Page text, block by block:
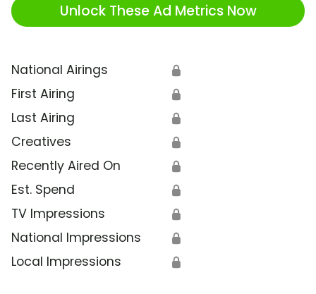
Unlock These Ad Metrics Now
National Airings 🔒
First Airing 🔒
Last Airing 🔒
Creatives 🔒
Recently Aired On 🔒
Est. Spend 🔒
TV Impressions 🔒
National Impressions 🔒
Local Impressions 🔒